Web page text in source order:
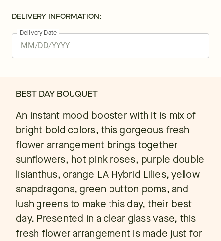
DELIVERY INFORMATION:
Delivery Date
BEST DAY BOUQUET
An instant mood booster with it is mix of
bright bold colors, this gorgeous fresh
flower arrangement brings together
sunflowers, hot pink roses, purple double
lisianthus, orange LA Hybrid Lilies, yellow
snapdragons, green button poms, and
lush greens to make this day, their best
day. Presented in a clear glass vase, this
fresh flower arrangement is made just for